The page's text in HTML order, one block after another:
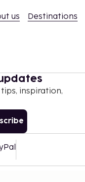
us Destinations
inspiration,